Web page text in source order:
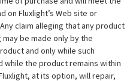
on Fluxlight’s Web site or
claim alleging that any product
be made only by the
and only while such
while the product remains within
at its option, will repair,